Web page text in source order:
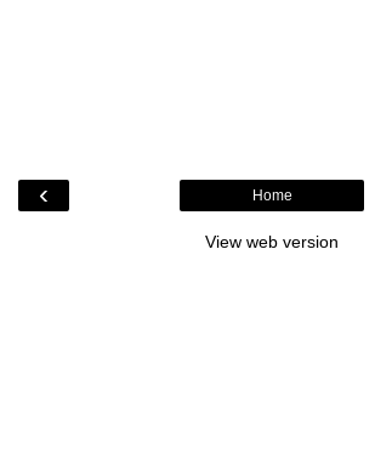
‹ Home
View web version